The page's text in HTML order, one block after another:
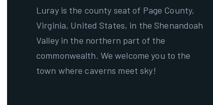
Luray is the county seat of Page County,
Virginia, United States, in the Shenandoah
Valley in the northern part of the
commonwealth. We welcome you to the
town where caverns meet sky!